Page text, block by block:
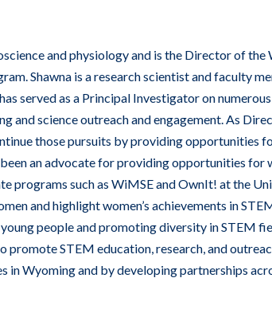
and physiology and is the Director of
Shawna is a research scientist and faculty
served as a Principal Investigator on
and science outreach and engagement. As
those pursuits by providing opportunities
an advocate for providing opportunities for
programs such as WiMSE and OwnIt! at the
and highlight women’s achievements in
people and promoting diversity in STEM
promote STEM education, research, and
Wyoming and by developing partnerships